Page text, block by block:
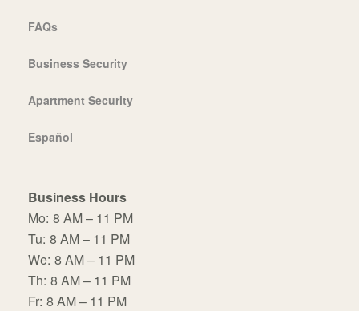
FAQs
Business Security
Apartment Security
Español
Business Hours
Mo: 8 AM – 11 PM
Tu: 8 AM – 11 PM
We: 8 AM – 11 PM
Th: 8 AM – 11 PM
Fr: 8 AM – 11 PM